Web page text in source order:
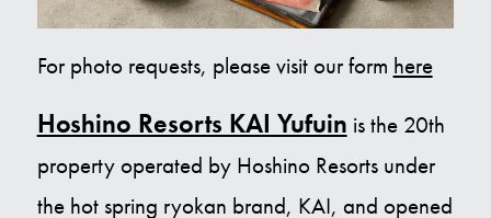
For photo requests, please visit our form here
Hoshino Resorts KAI Yufuin is the 20th
property operated by Hoshino Resorts under
the hot spring ryokan brand, KAI, and opened